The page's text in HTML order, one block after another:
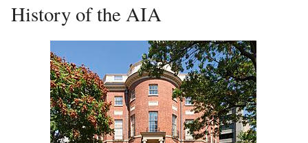
History of the AIA